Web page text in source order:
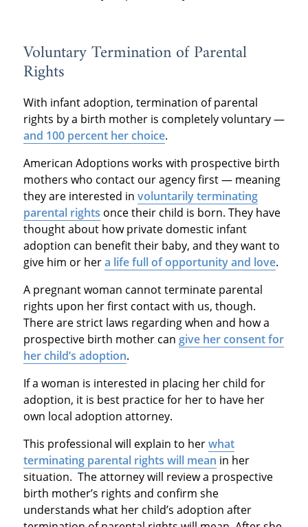
Voluntary Termination of Parental
Rights
With infant adoption, termination of parental
rights by a birth mother is completely voluntary —
and 100 percent her choice.
American Adoptions works with prospective birth
mothers who contact our agency first — meaning
they are interested in voluntarily terminating
parental rights once their child is born. They have
thought about how private domestic infant
adoption can benefit their baby, and they want to
give him or hera life full of opportunity and love.
A pregnant woman cannot terminate parental
rights upon her first contact with us, though.
There are strict laws regarding when and how a
prospective birth mother can give her consent for
her child’s adoption.
If a woman is interested in placing her child for
adoption, it is best practice for her to have her
own local adoption attorney.
This professional will explain to herwhat
terminating parental rights will mean in her
situation. The attorney will review a prospective
birth mother’s rights and confirm she
understands what her child’s adoption after